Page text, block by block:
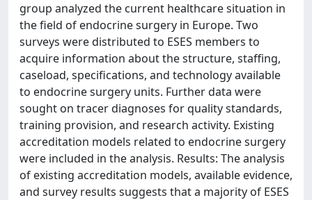
group analyzed the current healthcare situation in
the field of endocrine surgery in Europe. Two
surveys were distributed to ESES members to
acquire information about the structure, staffing,
caseload, specifications, and technology available
to endocrine surgery units. Further data were
sought on tracer diagnoses for quality standards,
training provision, and research activity. Existing
accreditation models related to endocrine surgery
were included in the analysis. Results: The analysis
of existing accreditation models, available evidence,
and survey results suggests that a majority of ESES